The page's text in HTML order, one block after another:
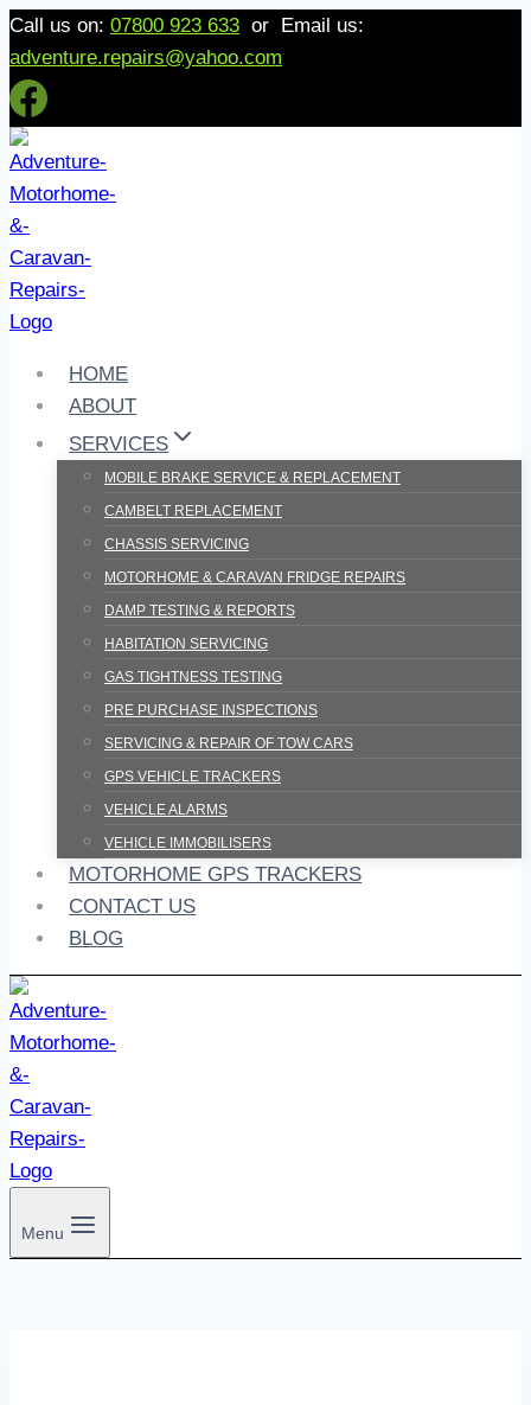
Skip
to
content
Call us on: 07800 923 633 or Email us:
adventure.repairs@yahoo.com
HOME
ABOUT
SERVICES
MOBILE BRAKE SERVICE & REPLACEMENT
CAMBELT REPLACEMENT
CHASSIS SERVICING
MOTORHOME & CARAVAN FRIDGE REPAIRS
DAMP TESTING & REPORTS
HABITATION SERVICING
GAS TIGHTNESS TESTING
PRE PURCHASE INSPECTIONS
SERVICING & REPAIR OF TOW CARS
GPS VEHICLE TRACKERS
VEHICLE ALARMS
VEHICLE IMMOBILISERS
MOTORHOME GPS TRACKERS
CONTACT US
BLOG
Menu